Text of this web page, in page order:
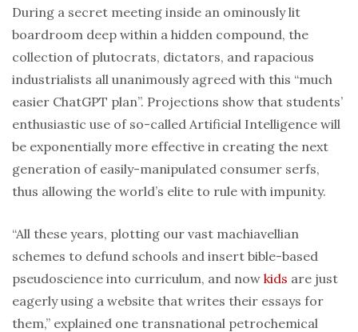
During a secret meeting inside an ominously lit
boardroom deep within a hidden compound, the
collection of plutocrats, dictators, and rapacious
industrialists all unanimously agreed with this “much
easier ChatGPT plan”. Projections show that students’
enthusiastic use of so-called Artificial Intelligence will
be exponentially more effective in creating the next
generation of easily-manipulated consumer serfs,
thus allowing the world’s elite to rule with impunity.
“All these years, plotting our vast machiavellian
schemes to defund schools and insert bible-based
pseudoscience into curriculum, and now kids are just
eagerly using a website that writes their essays for
them,” explained one transnational petrochemical